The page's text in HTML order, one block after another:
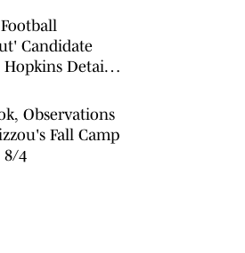
Pick
Candidate
Hopkins Details
Observations
Fall Camp
8/4